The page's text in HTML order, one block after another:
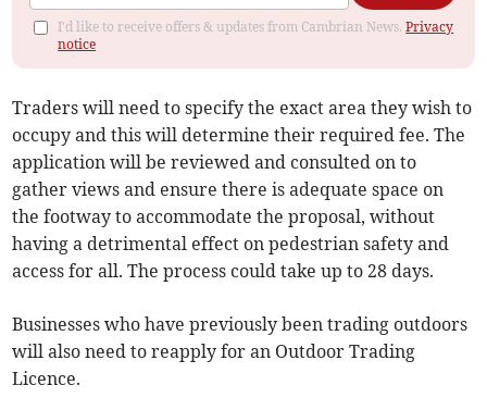
I'd like to receive offers & updates from Cambrian News.Privacy
notice
Traders will need to specify the exact area they wish to
occupy and this will determine their required fee. The
application will be reviewed and consulted on to
gather views and ensure there is adequate space on
the footway to accommodate the proposal, without
having a detrimental effect on pedestrian safety and
access for all. The process could take up to 28 days.
Businesses who have previously been trading outdoors
will also need to reapply for an Outdoor Trading
Licence.